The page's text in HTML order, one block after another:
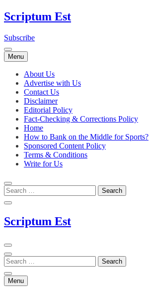
Skip
to
Scriptum Est
Subscribe
Menu
About Us
Advertise with Us
Contact Us
Disclaimer
Editorial Policy
Fact-Checking & Corrections Policy
Home
How to Bank on the Middle for Sports?
Sponsored Content Policy
Terms & Conditions
Write for Us
Scriptum Est
Menu